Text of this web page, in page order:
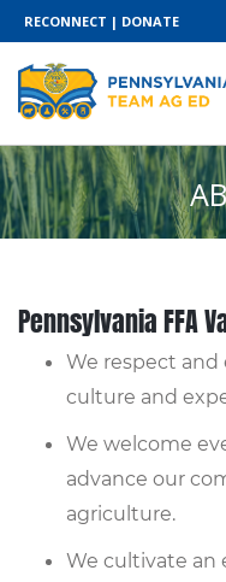
RECONNECT | DONATE
Pennsylvania FFA
We respect and
culture and
We welcome
advance our
agriculture.
We cultivate an